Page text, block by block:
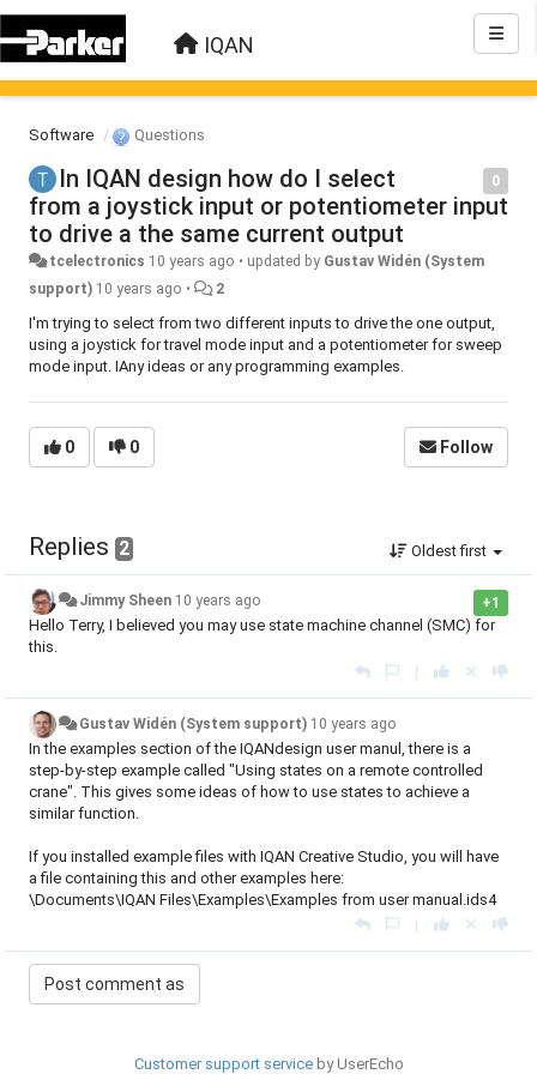
IQAN
Software Questions
0
In IQAN design how do I select
from a joystick input or potentiometer input
to drive a the same current output
tcelectronics 10 years ago • updated by Gustav Widén (System
support) 10 years ago • 2
I'm trying to select from two different inputs to drive the one output,
using a joystick for travel mode input and a potentiometer for sweep
mode input. IAny ideas or any programming examples.
0 0 Follow
Replies 2 Oldest first
+1
Jimmy Sheen 10 years ago
Hello Terry, I believed you may use state machine channel (SMC) for
this.
|
Gustav Widén (System support) 10 years ago
In the examples section of the IQANdesign user manul, there is a
step-by-step example called "Using states on a remote controlled
crane". This gives some ideas of how to use states to achieve a
similar function.
If you installed example files with IQAN Creative Studio, you will have
a file containing this and other examples here:
\Documents\IQAN Files\Examples\Examples from user manual.ids4
|
Customer support serviceby UserEcho